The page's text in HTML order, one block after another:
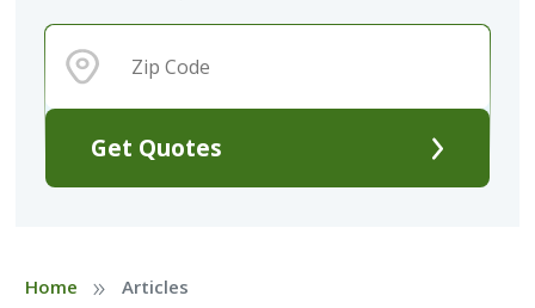
Get Quotes
Home » Articles